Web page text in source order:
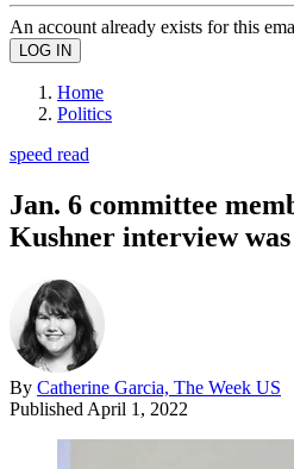
An account already exists for this
Home
Politics
speed read
Jan. 6 committee
Kushner interview
By Catherine Garcia, The Week US
Published April 1, 2022